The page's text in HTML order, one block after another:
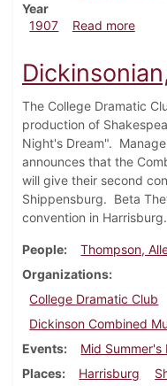
Year
1907
Read more
The College Dramatic
production of
Night's Dream".
announces that the
will give their second
Shippensburg. Beta
convention in Harrisburg.
People
Thompson,
Organizations
College Dramatic Club
Dickinson Combined
Events
Mid Summer's
Places
Harrisburg